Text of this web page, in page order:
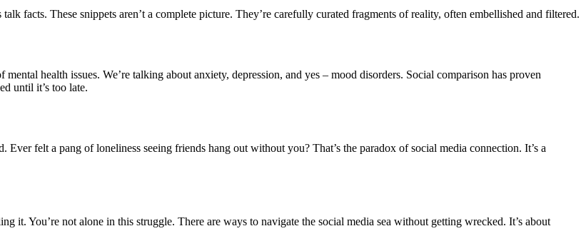
facts. These snippets aren’t a complete picture. They’re carefully curated fragments of reality, often embellished and filtered.
health issues. We’re talking about anxiety, depression, and yes – mood disorders. Social comparison has proven
until it’s too late.
felt a pang of loneliness seeing friends hang out without you? That’s the paradox of social media connection. It’s a
it. You’re not alone in this struggle. There are ways to navigate the social media sea without getting wrecked. It’s about